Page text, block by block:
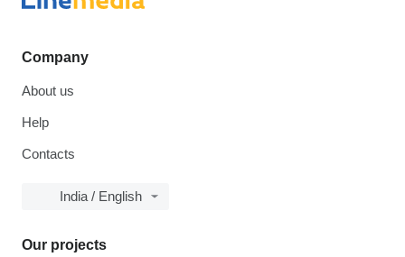
Company
About us
Help
Contacts
India / English
Our projects